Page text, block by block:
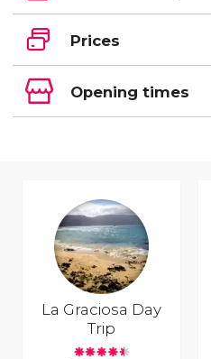
Prices
Opening times
La Graciosa Day
Trip